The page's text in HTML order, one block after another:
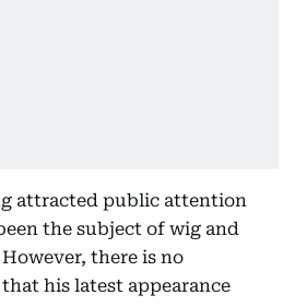
attracted public attention
the subject of wig and
there is no
his latest appearance